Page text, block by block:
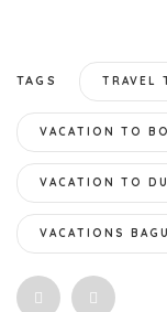
TAGS TRAVEL
VACATION TO
VACATION TO
VACATIONS